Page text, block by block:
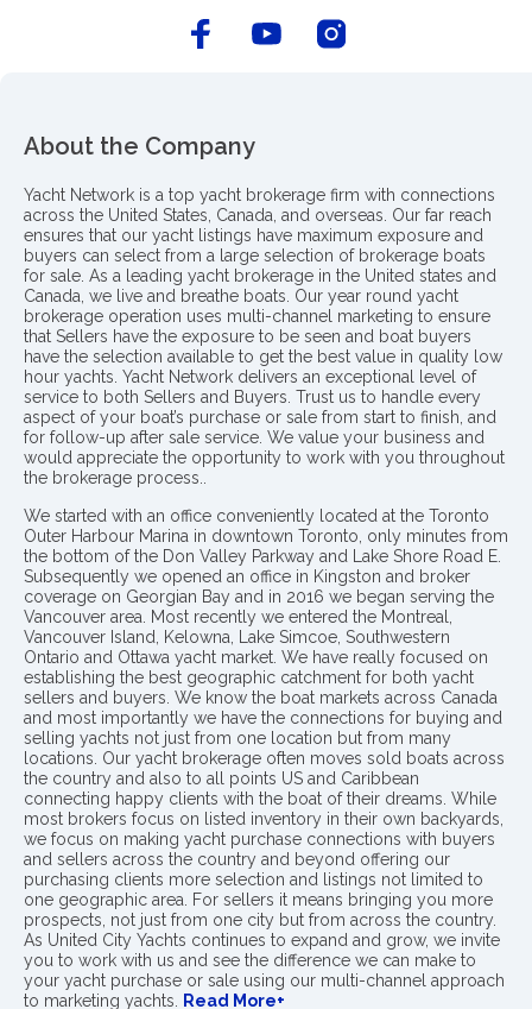
About the Company
Yacht Network is a top yacht brokerage firm with connections
across the United States, Canada, and overseas. Our far reach
ensures that our yacht listings have maximum exposure and
buyers can select from a large selection of brokerage boats
for sale. As a leading yacht brokerage in the United states and
Canada, we live and breathe boats. Our year round yacht
brokerage operation uses multi-channel marketing to ensure
that Sellers have the exposure to be seen and boat buyers
have the selection available to get the best value in quality low
hour yachts. Yacht Network delivers an exceptional level of
service to both Sellers and Buyers. Trust us to handle every
aspect of your boat’s purchase or sale from start to finish, and
for follow-up after sale service. We value your business and
would appreciate the opportunity to work with you throughout
the brokerage process..
We started with an office conveniently located at the Toronto
Outer Harbour Marina in downtown Toronto, only minutes from
the bottom of the Don Valley Parkway and Lake Shore Road E.
Subsequently we opened an office in Kingston and broker
coverage on Georgian Bay and in 2016 we began serving the
Vancouver area. Most recently we entered the Montreal,
Vancouver Island, Kelowna, Lake Simcoe, Southwestern
Ontario and Ottawa yacht market. We have really focused on
establishing the best geographic catchment for both yacht
sellers and buyers. We know the boat markets across Canada
and most importantly we have the connections for buying and
selling yachts not just from one location but from many
locations. Our yacht brokerage often moves sold boats across
the country and also to all points US and Caribbean
connecting happy clients with the boat of their dreams. While
most brokers focus on listed inventory in their own backyards,
we focus on making yacht purchase connections with buyers
and sellers across the country and beyond offering our
purchasing clients more selection and listings not limited to
one geographic area. For sellers it means bringing you more
prospects, not just from one city but from across the country.
As United City Yachts continues to expand and grow, we invite
you to work with us and see the difference we can make to
your yacht purchase or sale using our multi-channel approach
to marketing yachts.
Read More+